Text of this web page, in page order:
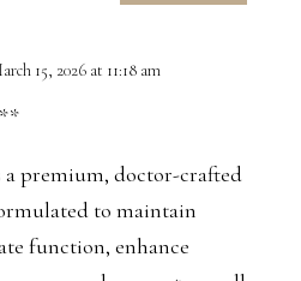
15, 2026 at 11:18 am
a premium, doctor-crafted
to maintain
function, enhance